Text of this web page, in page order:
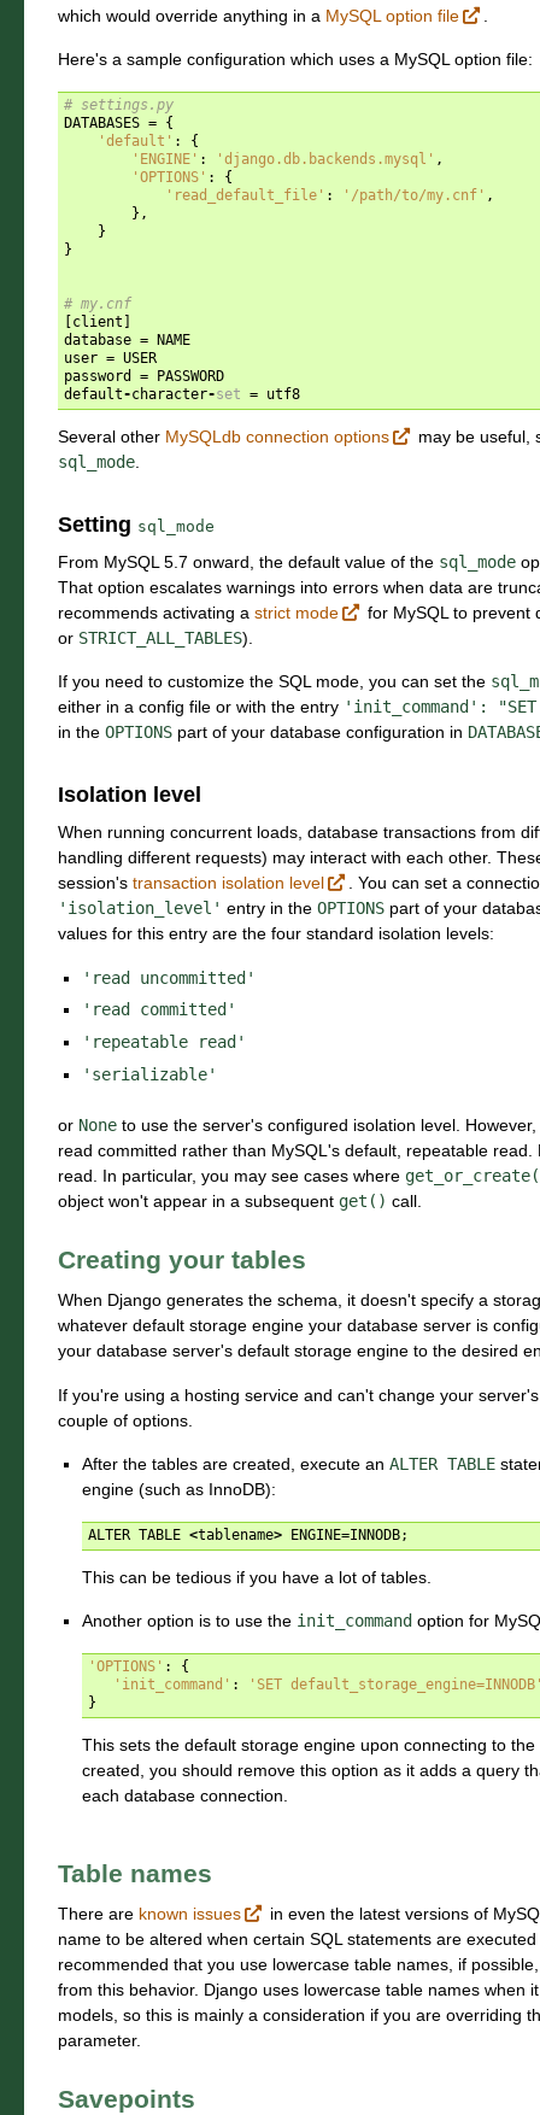
which would override anything in a MySQL option file
Here's a sample configuration which uses a MySQL option file:
# settings.py
DATABASES = {
'default' :
{
'ENGINE' : 'django.db.backends.mysql' ,
'OPTIONS' :
{
'read_default_file' : '/path/to/my.cnf' ,
},
}
}
# my.cnf
client
database =
NAME
user = USER
password
=
PASSWORD
default-character-set = utf8
Several other MySQLdb connection options
may be useful,
sql_mode
Setting sql_mode
From MySQL 5.7 onward, the default value of the sql_mode
That option escalates warnings into errors when data are
recommends activating a strict mode
for MySQL to prevent
or STRICT_ALL_TABLES).
If you need to customize the SQL mode, you can set the
either in a config file or with the entry 'init_command':
"SET
in the OPTIONS part of your database configuration in
Isolation level
When running concurrent loads, database transactions from
handling different requests) may interact with each other.
session's transaction isolation level
. You can set a
'isolation_level' entry in the OPTIONS part of your
values for this entry are the four standard isolation levels:
'read
uncommitted'
'read
committed'
'repeatable
read'
'serializable'
or None to use the server's configured isolation level.
read committed rather than MySQL's default, repeatable
read. In particular, you may see cases where
object won't appear in a subsequent get() call.
Creating your tables
When Django generates the schema, it doesn't specify a
whatever default storage engine your database server is
your database server's default storage engine to the desired
If you're using a hosting service and can't change your
couple of options.
After the tables are created, execute an ALTER TABLE
engine (such as InnoDB):
ALTER TABLE <tablename> ENGINE=INNODB;
This can be tedious if you have a lot of tables.
Another option is to use the init_command option for
'OPTIONS' :
{
'init_command' :
'SET
}
This sets the default storage engine upon connecting to
created, you should remove this option as it adds a query
each database connection.
Table names
There are known issues
in even the latest versions of
name to be altered when certain SQL statements are
recommended that you use lowercase table names, if
from this behavior. Django uses lowercase table names when
models, so this is mainly a consideration if you are overriding
parameter.
Savepoints